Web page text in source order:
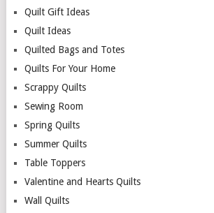
Quilt Gift Ideas
Quilt Ideas
Quilted Bags and Totes
Quilts For Your Home
Scrappy Quilts
Sewing Room
Spring Quilts
Summer Quilts
Table Toppers
Valentine and Hearts Quilts
Wall Quilts